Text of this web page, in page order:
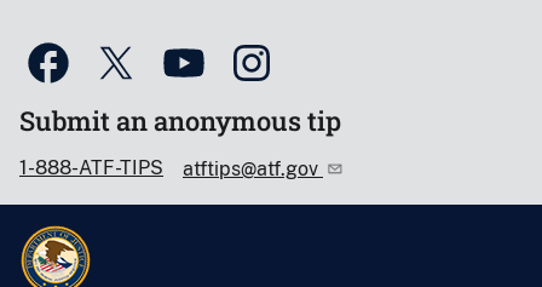
Submit an anonymous tip
1-888-ATF-TIPS atftips@atf.gov